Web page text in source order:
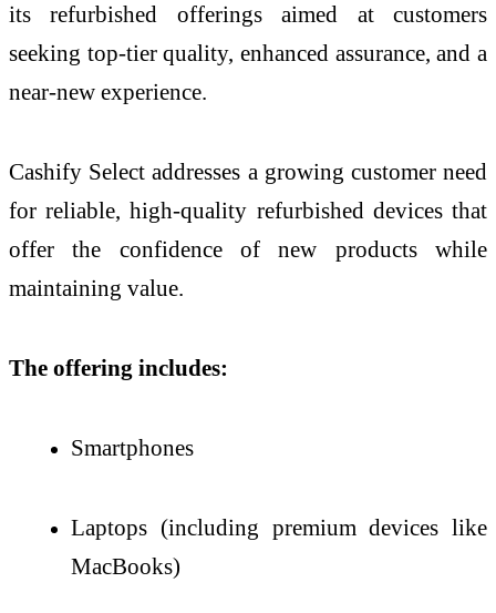
its refurbished offerings aimed at customers
seeking top-tier quality, enhanced assurance, and a
near-new experience.
Cashify Select addresses a growing customer need
for reliable, high-quality refurbished devices that
offer the confidence of new products while
maintaining value.
The offering includes:
Smartphones
Laptops (including premium devices like
MacBooks)